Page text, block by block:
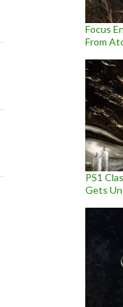
Focus
From
PS1
Gets